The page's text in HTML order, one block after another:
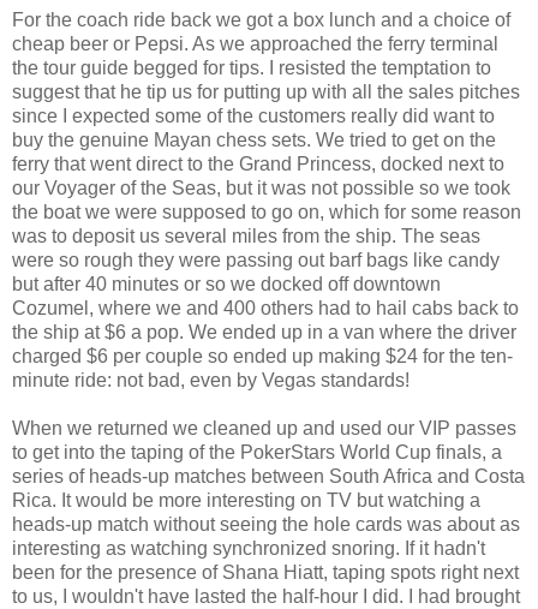
For the coach ride back we got a box lunch and a choice of
cheap beer or Pepsi. As we approached the ferry terminal
the tour guide begged for tips. I resisted the temptation to
suggest that he tip us for putting up with all the sales pitches
since I expected some of the customers really did want to
buy the genuine Mayan chess sets. We tried to get on the
ferry that went direct to the Grand Princess, docked next to
our Voyager of the Seas, but it was not possible so we took
the boat we were supposed to go on, which for some reason
was to deposit us several miles from the ship. The seas
were so rough they were passing out barf bags like candy
but after 40 minutes or so we docked off downtown
Cozumel, where we and 400 others had to hail cabs back to
the ship at $6 a pop. We ended up in a van where the driver
charged $6 per couple so ended up making $24 for the ten-
minute ride: not bad, even by Vegas standards!
When we returned we cleaned up and used our VIP passes
to get into the taping of the PokerStars World Cup finals, a
series of heads-up matches between South Africa and Costa
Rica. It would be more interesting on TV but watching a
heads-up match without seeing the hole cards was about as
interesting as watching synchronized snoring. If it hadn't
been for the presence of Shana Hiatt, taping spots right next
to us, I wouldn't have lasted the half-hour I did. I had brought